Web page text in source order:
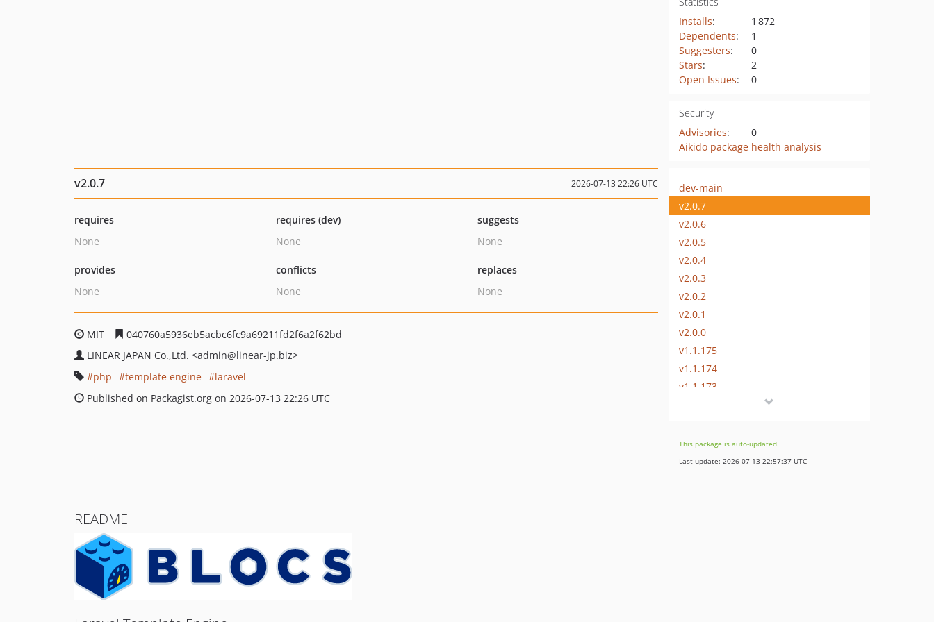
Installs:
1 872
Dependents:
1
Suggesters:
0
Stars:
2
Open Issues: 0
Security
Advisories:
0
Aikido package health analysis
v2.0.7 2026-07-13 22:26 UTC
requires
None
requires (dev)
None
suggests
None
provides
None
conflicts
None
replaces
None
MIT
040760a5936eb5acbc6fc9a69211fd2f6a2f62bd
LINEAR JAPAN Co.,Ltd. <admin@linear-jp.biz>
php
template engine
laravel
Published on Packagist.org on 2026-07-13 22:26 UTC
dev-main
v2.0.7
v2.0.6
v2.0.5
v2.0.4
v2.0.3
v2.0.2
v2.0.1
v2.0.0
v1.1.175
v1.1.174
v1.1.173
v1.1.170
v1.1.169
This package is auto-updated.
Last update: 2026-07-13 22:57:37 UTC
README